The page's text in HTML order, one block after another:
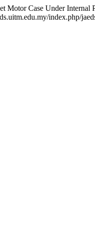
Case Under Internal
index.php/